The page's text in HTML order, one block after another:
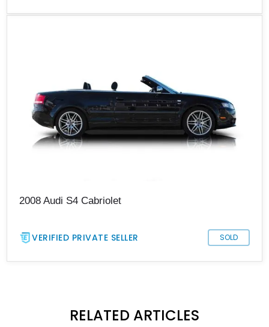
2008 Audi S4 Cabriolet
VERIFIED PRIVATE SELLER SOLD
RELATED ARTICLES